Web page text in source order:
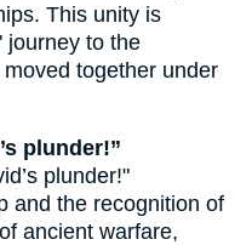
This unity is
journey to the
together under
plunder!”
plunder!"
and the recognition of
ancient warfare,